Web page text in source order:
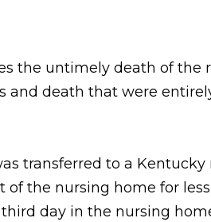
the untimely death of the
and death that were
transferred to a
the nursing home for
day in the nursing